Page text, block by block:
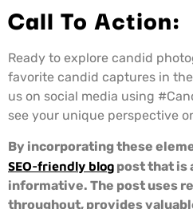
Call To Action:
Ready to explore candid
favorite candid captures in
us on social media using
see your unique perspective
By incorporating these
SEO-friendly blog post that is
informative. The post uses
throughout, provides